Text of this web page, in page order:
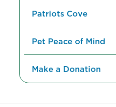
Patriots Cove
Pet Peace of Mind
Make a Donation